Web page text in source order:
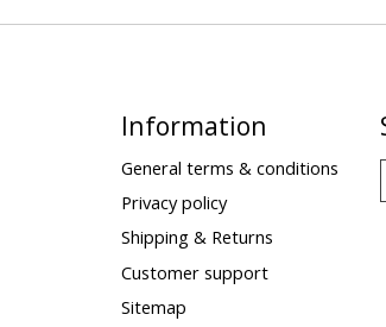
Information
General terms & conditions
Privacy policy
Shipping & Returns
Customer support
Sitemap